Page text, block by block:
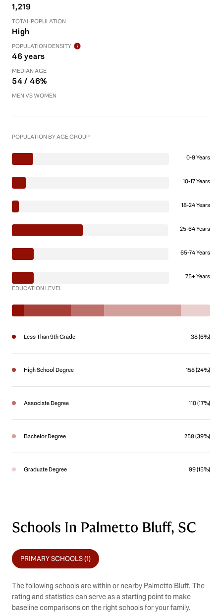
1,219
TOTAL POPULATION
High
POPULATION DENSITY
46 years
MEDIAN AGE
54 / 46%
MEN VS WOMEN
POPULATION BY AGE GROUP
0-9 Years
10-17 Years
18-24 Years
25-64 Years
65-74 Years
75+ Years
EDUCATION LEVEL
Less Than 9th Grade 38 (6%)
High School Degree 158 (24%)
Associate Degree 110 (17%)
Bachelor Degree 258 (39%)
Graduate Degree 99 (15%)
Schools In Palmetto Bluff, SC
PRIMARY SCHOOLS (1)
The following schools are within or nearby Palmetto Bluff. The
rating and statistics can serve as a starting point to make
baseline comparisons on the right schools for your family.